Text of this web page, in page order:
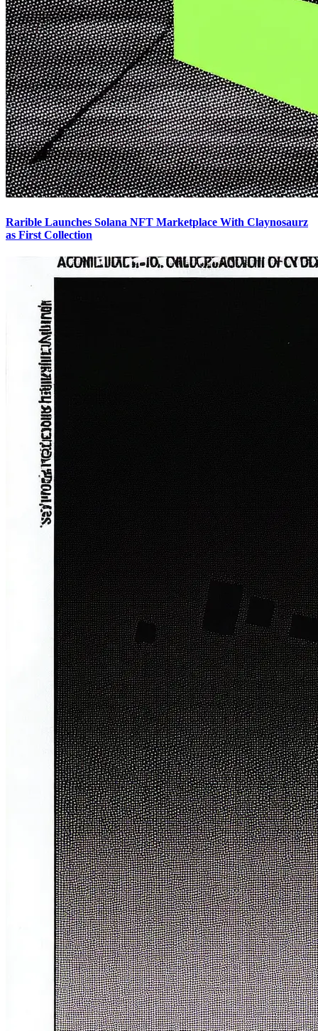
Rarible Launches Solana NFT Marketplace With Claynosaurz
as First Collection